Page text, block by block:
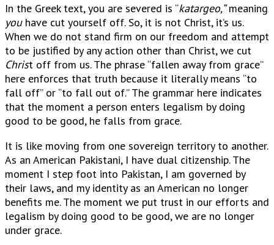
In the Greek text, you are severed is “katargeo,”meaning
youhave cut yourself off. So, it is not Christ, it’s us.
When we do not stand firm on our freedom and attempt
to be justified by any action other than Christ, we cut
Christ off from us. The phrase “fallen away from grace”
here enforces that truth because it literally means “to
fall off” or “to fall out of.” The grammar here indicates
that the moment a person enters legalism by doing
good to be good, he falls from grace.
It is like moving from one sovereign territory to another.
As an American Pakistani, I have dual citizenship. The
moment I step foot into Pakistan, I am governed by
their laws, and my identity as an American no longer
benefits me. The moment we put trust in our efforts and
legalism by doing good to be good, we are no longer
under grace.